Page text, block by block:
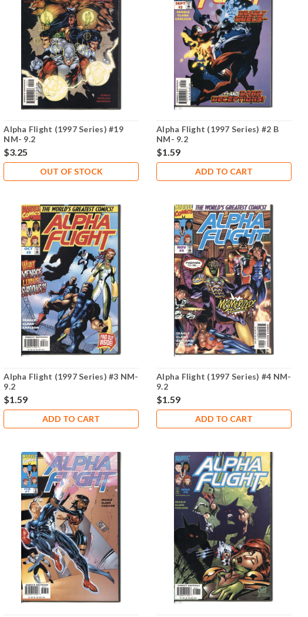
Alpha Flight (1997 Series) #19
NM- 9.2
$3.25
OUT OF STOCK
Alpha Flight (1997 Series) #2 B
NM- 9.2
$1.59
ADD TO CART
Alpha Flight (1997 Series) #3 NM-
9.2
$1.59
ADD TO CART
Alpha Flight (1997 Series) #4 NM-
9.2
$1.59
ADD TO CART